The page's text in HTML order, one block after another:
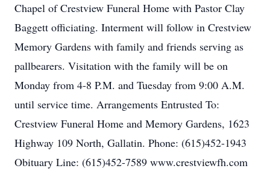
Chapel of Crestview Funeral Home with Pastor Clay
Baggett officiating. Interment will follow in Crestview
Memory Gardens with family and friends serving as
pallbearers. Visitation with the family will be on
Monday from 4-8 P.M. and Tuesday from 9:00 A.M.
until service time. Arrangements Entrusted To:
Crestview Funeral Home and Memory Gardens, 1623
Highway 109 North, Gallatin. Phone: (615)452-1943
Obituary Line: (615)452-7589 www.crestviewfh.com